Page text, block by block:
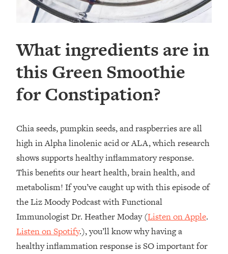
What ingredients are in
this Green Smoothie
for Constipation?
Chia seeds, pumpkin seeds, and raspberries are all
high in Alpha linolenic acid or ALA, which research
shows supports healthy inflammatory response.
This benefits our heart health, brain health, and
metabolism! If you’ve caught up with this episode of
the Liz Moody Podcast with Functional
Immunologist Dr. Heather Moday (Listen on Apple.
Listen on Spotify.), you’ll know why having a
healthy inflammation response is SO important for